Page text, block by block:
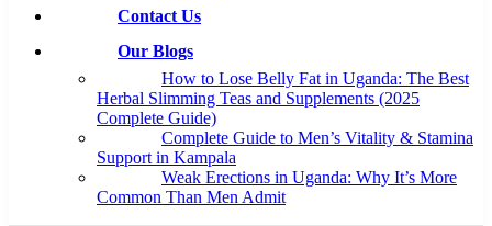
Contact Us
Our Blogs
How to Lose Belly Fat in Uganda: The Best
Herbal Slimming Teas and Supplements (2025
Complete Guide)
Complete Guide to Men’s Vitality & Stamina
Support in Kampala
Weak Erections in Uganda: Why It’s More
Common Than Men Admit